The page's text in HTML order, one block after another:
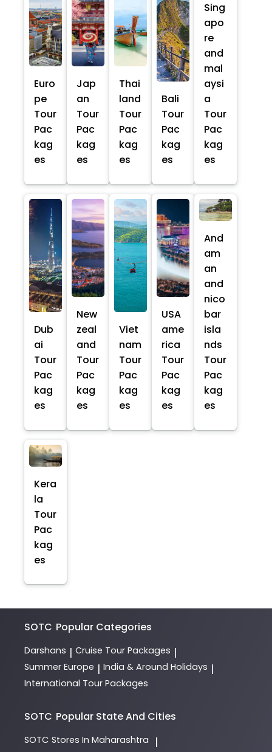
Euro
pe
Tour
Pac
kag
es
Jap
an
Tour
Pac
kag
es
Thai
land
Tour
Pac
kag
es
Bali
Tour
Pac
kag
es
Sing
apo
re
and
mal
aysi
a
Tour
Pac
kag
es
Dub
ai
Tour
Pac
kag
es
New
zeal
and
Tour
Pac
kag
es
Viet
nam
Tour
Pac
kag
es
USA
ame
rica
Tour
Pac
kag
es
And
am
an
and
nico
bar
isla
nds
Tour
Pac
kag
es
Kera
la
Tour
Pac
kag
es
SOTC Popular Categories
Darshans | Cruise Tour Packages |
Summer Europe | India & Around Holidays |
International Tour Packages
SOTC Popular State And Cities
SOTC Stores In Maharashtra |